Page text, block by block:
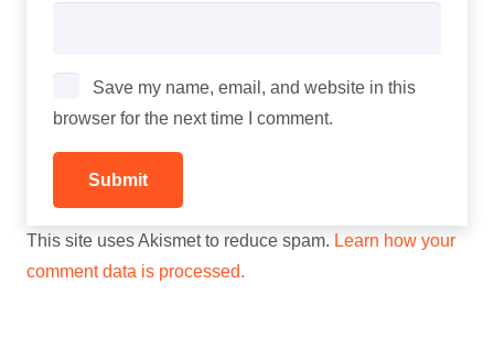
Save my name, email, and website in this
browser for the next time I comment.
This site uses Akismet to reduce spam. Learn how your
comment data is processed.